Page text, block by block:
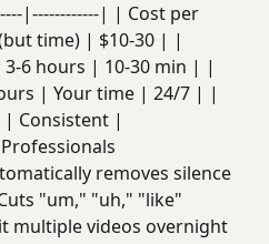
|------------| | Cost per
time) | $10-30 | |
6 hours | 10-30 min | |
| Your time | 24/7 | |
Consistent |
removes silence
"um," "uh," "like"
multiple videos overnight